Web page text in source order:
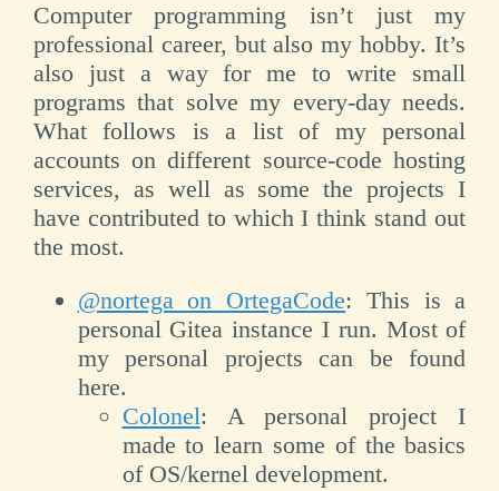
Computer programming isn’t just my
professional career, but also my hobby. It’s
also just a way for me to write small
programs that solve my every-day needs.
What follows is a list of my personal
accounts on different source-code hosting
services, as well as some the projects I
have contributed to which I think stand out
the most.
@nortega on OrtegaCode: This is a
personal Gitea instance I run. Most of
my personal projects can be found
here.
Colonel: A personal project I
made to learn some of the basics
of OS/kernel development.